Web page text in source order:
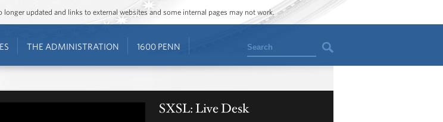
updated and links to external websites and some internal pages may not work.
THE ADMINISTRATION 1600 PENN Search
SXSL: Live Desk